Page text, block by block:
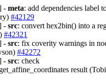
- meta: add dependencies label
#42129
- src: convert hex2bin() into a
#42321
- src: fix coverity warnings in
#42272
- src: check
result